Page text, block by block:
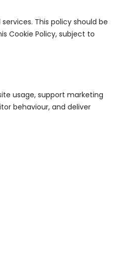
This policy should be
Cookie Policy, subject to
usage, support marketing
behaviour, and deliver